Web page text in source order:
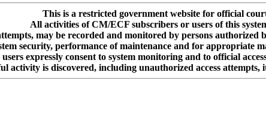
This is a restricted government website for official
All activities of CM/ECF subscribers or users of this
may be recorded and monitored by persons
security, performance of maintenance and for appropriate
expressly consent to system monitoring and to official
activity is discovered, including unauthorized access